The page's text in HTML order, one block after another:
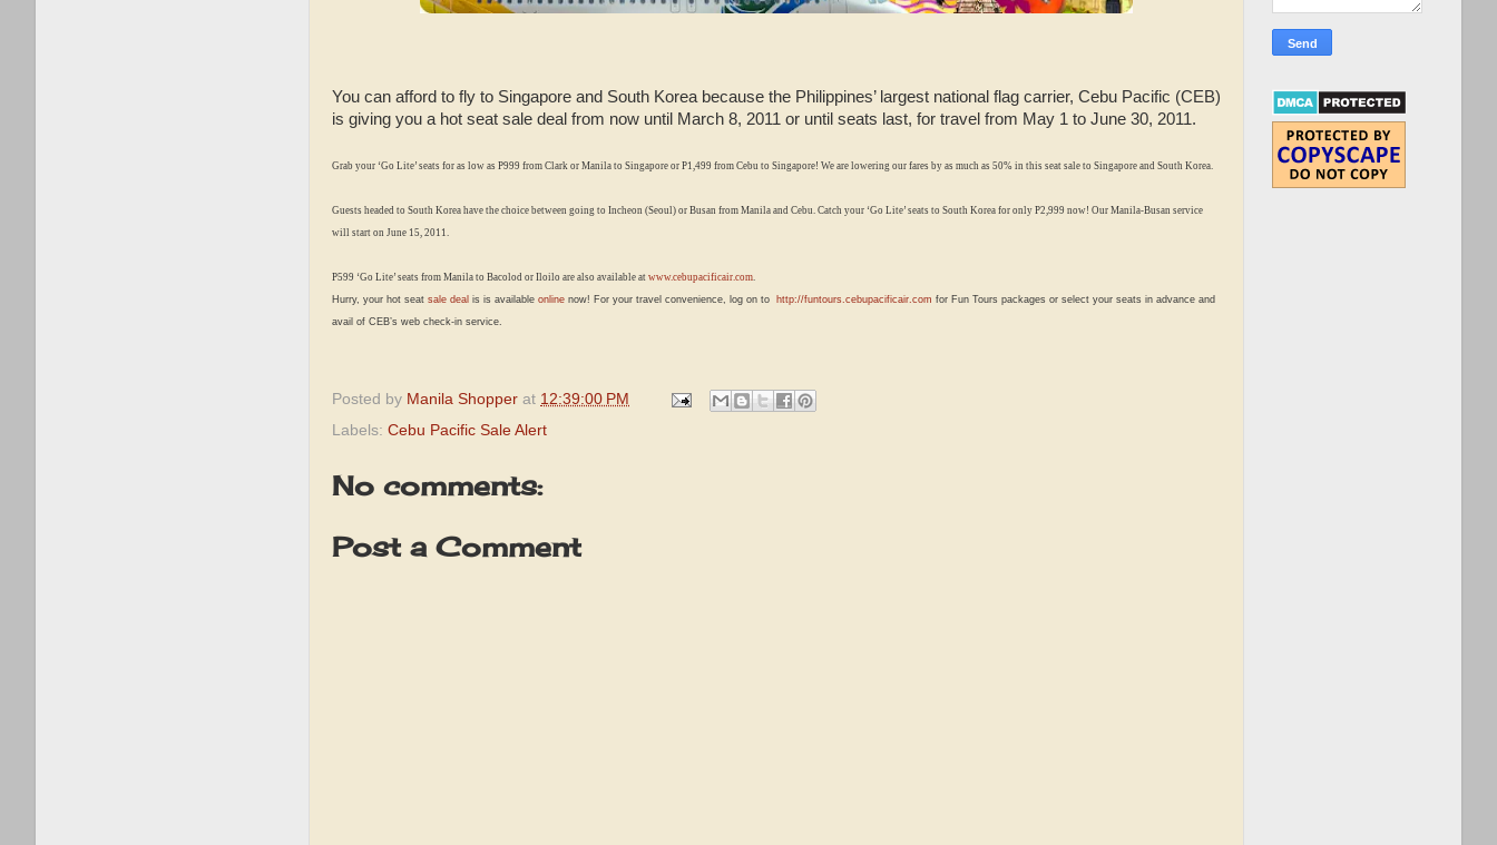
You can afford to fly to Singapore and South Korea because the Philippines’ largest national flag carrier, Cebu Pacific (CEB)
is giving you a hot seat sale deal from now until March 8, 2011 or until seats last, for travel from May 1 to June 30, 2011.
Grab your ‘Go Lite’ seats for as low as P999 from Clark or Manila to Singapore or P1,499 from Cebu to Singapore! We are lowering our fares by as much as 50% in this seat sale to Singapore and South Korea.
Guests headed to South Korea have the choice between going to Incheon (Seoul) or Busan from Manila and Cebu. Catch your ‘Go Lite’ seats to South Korea for only P2,999 now! Our Manila-Busan service
will start on June 15, 2011.
P599 ‘Go Lite’ seats from Manila to Bacolod or Iloilo are also available at www.cebupacificair.com
Hurry, your hot seat sale deal is is available online now! For your travel convenience, log on to http://funtours.cebupacificair.com for Fun Tours packages or select your seats in advance and
avail of CEB’s web check-in service.
Posted by Manila Shopper at 12:39:00 PM
Labels: Cebu Pacific Sale Alert
No comments:
Post a Comment